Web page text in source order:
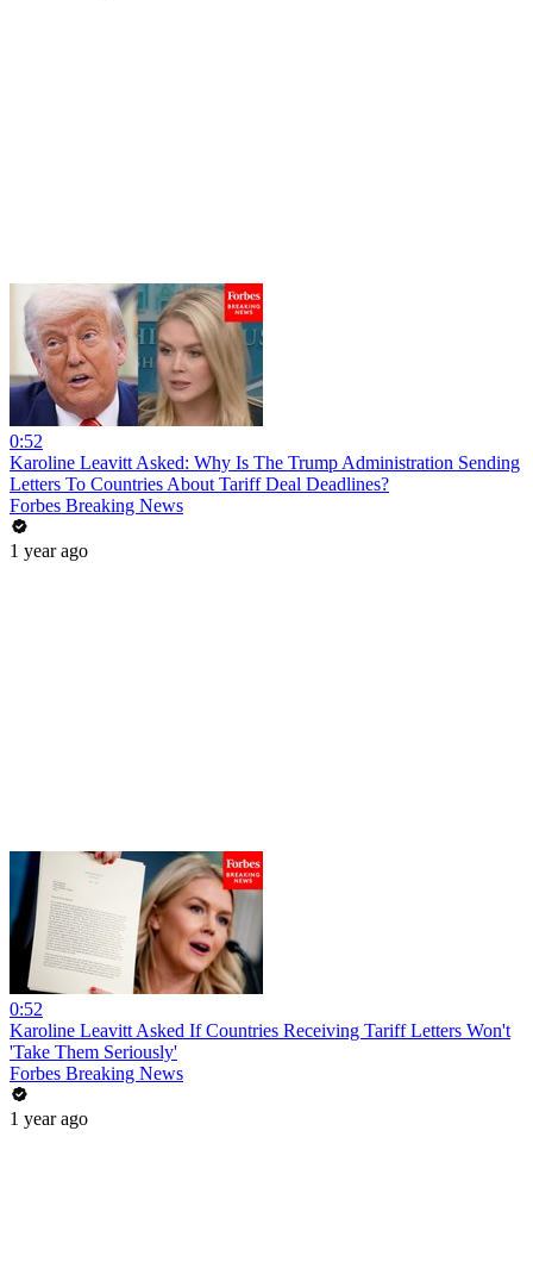
0:52
Karoline Leavitt Asked: Why Is The Trump Administration Sending
Letters To Countries About Tariff Deal Deadlines?
Forbes Breaking News
1 year ago
0:52
Karoline Leavitt Asked If Countries Receiving Tariff Letters Won't
'Take Them Seriously'
Forbes Breaking News
1 year ago